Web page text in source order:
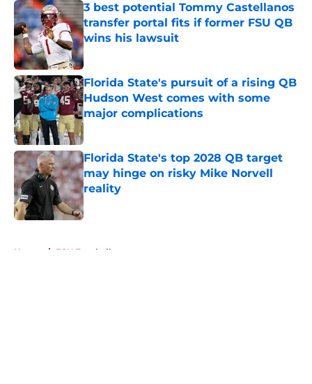
3 best potential Tommy Castellanos
transfer portal fits if former FSU QB
wins his lawsuit
Published by on Invalid Date
Florida State's pursuit of a rising QB
Hudson West comes with some
major complications
Published by on Invalid Date
Florida State's top 2028 QB target
may hinge on risky Mike Norvell
reality
Published by on Invalid Date
Home / FSU Football